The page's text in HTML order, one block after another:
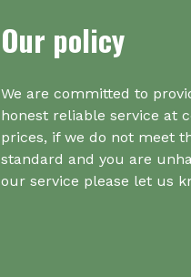
Our policy
We are committed to
honest reliable service at
prices, if we do not meet
standard and you are
our service please let us